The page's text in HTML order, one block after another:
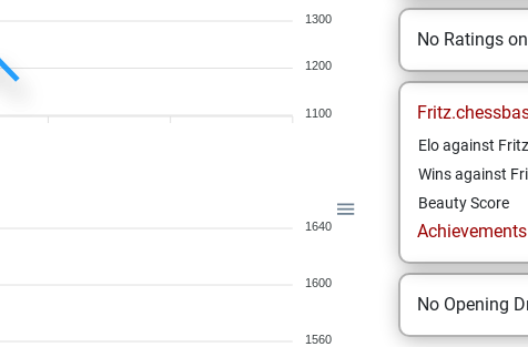
1300
1200
1100
1640
1600
1560
No Ratings
Elo against Fritz
Wins against
Beauty Score
No Opening